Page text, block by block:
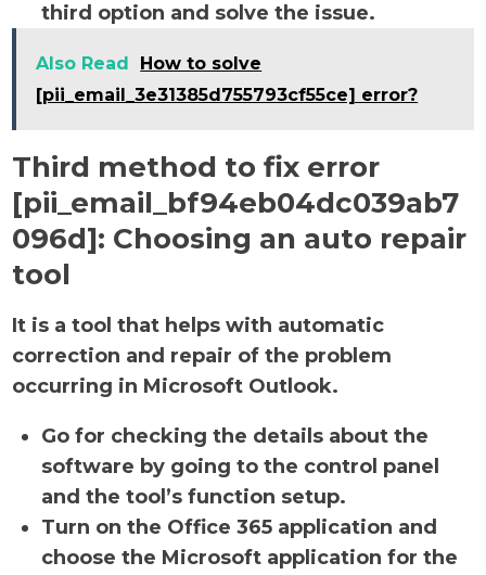
third option and solve the issue.
Also Read
How to solve
[pii_email_3e31385d755793cf55ce] error?
Third method to fix error
[pii_email_bf94eb04dc039ab7
096d]: Choosing an auto repair
tool
It is a tool that helps with automatic
correction and repair of the problem
occurring in Microsoft Outlook.
Go for checking the details about the
software by going to the control panel
and the tool’s function setup.
Turn on the Office 365 application and
choose the Microsoft application for the